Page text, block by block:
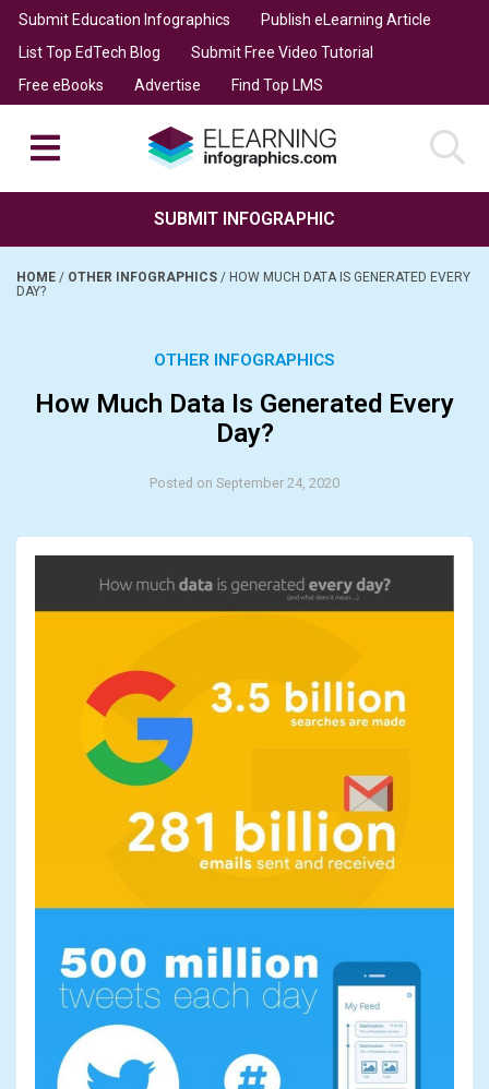
Submit Education Infographics
Publish eLearning Article
List Top EdTech Blog
Submit Free Video Tutorial
Free eBooks
Advertise Find Top LMS
SUBMIT INFOGRAPHIC
HOME / OTHER INFOGRAPHICS / HOW MUCH DATA IS GENERATED EVERY
DAY?
OTHER INFOGRAPHICS
How Much Data Is Generated Every
Day?
Posted on September 24, 2020